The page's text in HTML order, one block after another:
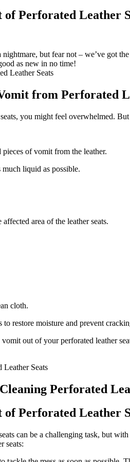
Perforated Leather
but fear not – we’ve got
as new in no time!
from Perforated
you might feel overwhelmed.
of vomit from the leather.
liquid as possible.
area of the leather seats.
cloth.
to restore moisture and prevent
out of your perforated leather
Perforated
Perforated Leather
can be a challenging task, but
seats: